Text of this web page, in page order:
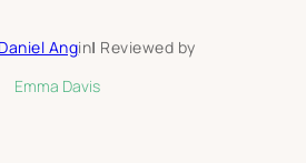
Daniel Angin| Reviewed by
Emma Davis